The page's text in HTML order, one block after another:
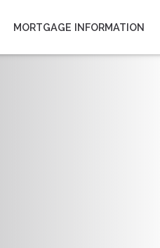
MORTGAGE INFORMATION